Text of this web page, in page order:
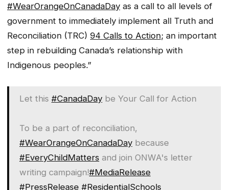
#WearOrangeOnCanadaDay as a call to all levels of
government to immediately implement all Truth and
Reconciliation (TRC) 94 Calls to Action; an important
step in rebuilding Canada’s relationship with
Indigenous peoples.”
Let this #CanadaDay be Your Call for Action
To be a part of reconciliation,
#WearOrangeOnCanadaDay because
#EveryChildMatters and join ONWA's letter
writing campaign!#MediaRelease
#PressRelease #ResidentialSchools